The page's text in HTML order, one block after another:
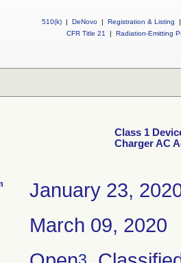
510(k) | DeNovo | Registration & Listing
|
CFR Title 21
| Radiation-Emitting
Class 1
Charger AC
January 23,
March 09, 2020